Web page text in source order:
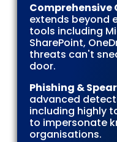
Comprehensive
extends beyond
tools including
SharePoint,
threats can't
door.
Phishing &
advanced
including highly
to impersonate
organisations.